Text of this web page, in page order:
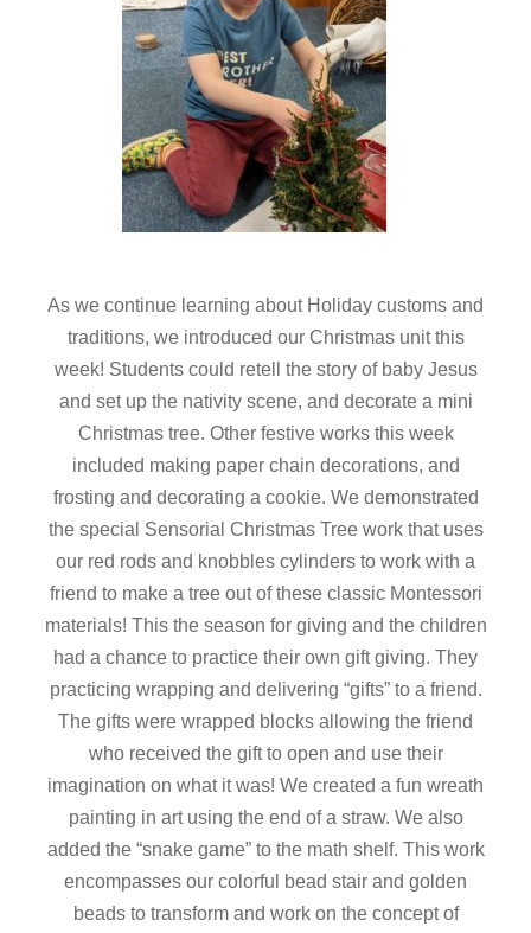
As we continue learning about Holiday customs and
traditions, we introduced our Christmas unit this
week! Students could retell the story of baby Jesus
and set up the nativity scene, and decorate a mini
Christmas tree. Other festive works this week
included making paper chain decorations, and
frosting and decorating a cookie. We demonstrated
the special Sensorial Christmas Tree work that uses
our red rods and knobbles cylinders to work with a
friend to make a tree out of these classic Montessori
materials! This the season for giving and the children
had a chance to practice their own gift giving. They
practicing wrapping and delivering “gifts” to a friend.
The gifts were wrapped blocks allowing the friend
who received the gift to open and use their
imagination on what it was! We created a fun wreath
painting in art using the end of a straw. We also
added the “snake game” to the math shelf. This work
encompasses our colorful bead stair and golden
beads to transform and work on the concept of